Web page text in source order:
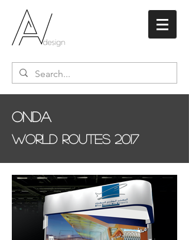
Onda
World Routes 2017